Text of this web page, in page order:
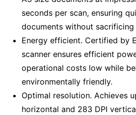
seconds per scan, ensuring
documents without sacrificing
Energy efficient. Certified by
scanner ensures efficient
operational costs low while
environmentally friendly.
Optimal resolution. Achieves
horizontal and 283 DPI